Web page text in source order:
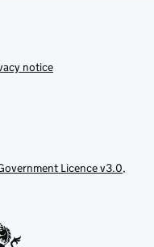
notice
Licence v3.0,